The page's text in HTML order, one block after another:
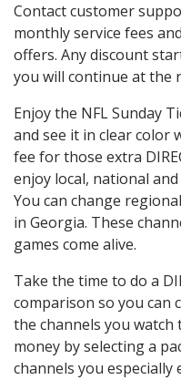
Contact customer
monthly service fees
offers. Any discount
you will continue at the
Enjoy the NFL Sunday
and see it in clear color
fee for those extra
enjoy local, national
You can change
in Georgia. These
games come alive.
Take the time to do a
comparison so you can
the channels you watch
money by selecting a
channels you especially